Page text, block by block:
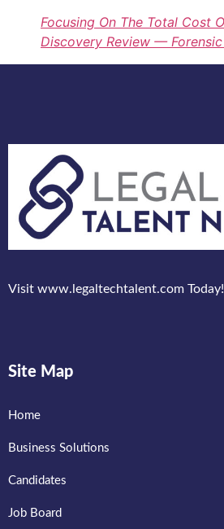
Focusing On The Total Cost
Discovery Review — Forensic
Visit www.legaltechtalent.com Today!
Site Map
Home
Business Solutions
Candidates
Job Board